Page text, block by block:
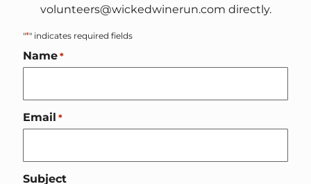
volunteers@wickedwinerun.com directly.
"*" indicates required fields
Name *
Email *
Subject